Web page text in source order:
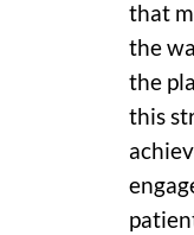
that
the
the
this